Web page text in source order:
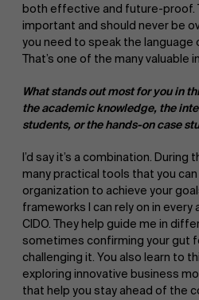
both effective and future-proof.
important and should never be
you need to speak the language
That’s one of the many valuable
What stands out most for you in
the academic knowledge, the
students, or the hands-on case
I’d say it’s a combination. During
many practical tools that you can
organization to achieve your
frameworks I can rely on in
CIDO. They help guide me in
sometimes confirming your gut
challenging it. You also learn to
exploring innovative business
that help you stay ahead of the